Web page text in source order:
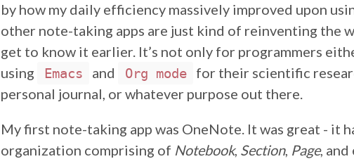
by how my daily efficiency massively improved upon
other note-taking apps are just kind of reinventing the
get to know it earlier. It’s not only for programmers
using
Emacs and Org mode
for their scientific
personal journal, or whatever purpose out there.
My first note-taking app was OneNote. It was great - it
organization comprising of Notebook, Section, Page, and